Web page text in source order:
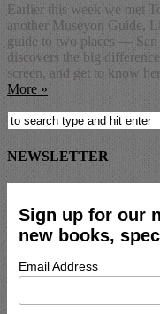
Earlier this week we met
another Museyon Guide,
guide to two places — San
discovers the big
screen, and get to know
More »
NEWSLETTER
Sign up for our
new books,
Email Address